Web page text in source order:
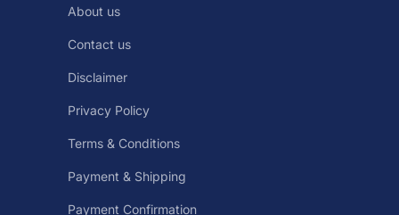
About us
Contact us
Disclaimer
Privacy Policy
Terms & Conditions
Payment & Shipping
Payment Confirmation